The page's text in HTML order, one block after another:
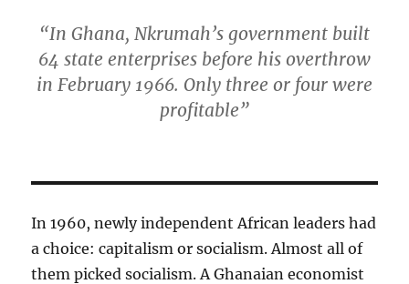
“In Ghana, Nkrumah’s government built
64 state enterprises before his overthrow
in February 1966. Only three or four were
profitable”
In 1960, newly independent African leaders had
a choice: capitalism or socialism. Almost all of
them picked socialism. A Ghanaian economist